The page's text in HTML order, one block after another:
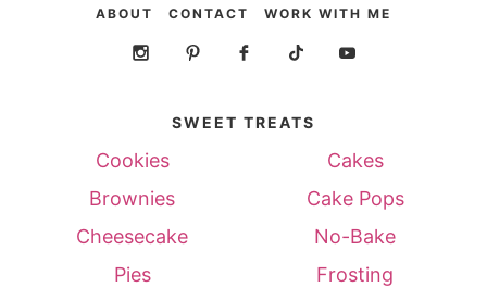
ABOUT CONTACT WORK WITH ME
SWEET TREATS
Cookies
Cakes
Brownies
Cake Pops
Cheesecake
No-Bake
Pies
Frosting